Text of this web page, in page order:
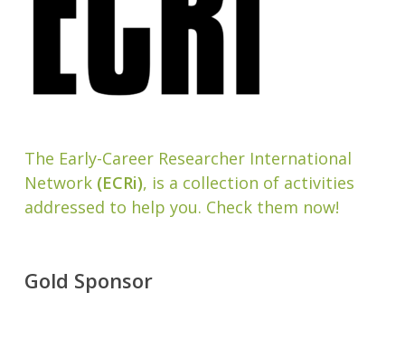
The Early-Career Researcher International
Network(ECRi), is a collection of activities
addressed to help you. Check them now!
Gold Sponsor